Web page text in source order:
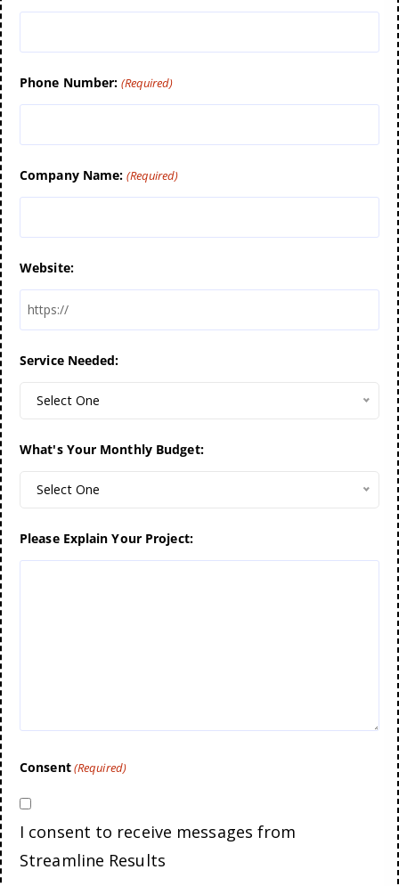
Phone Number: (Required)
Company Name: (Required)
Website:
Service Needed:
Select One
What's Your Monthly Budget:
Select One
Please Explain Your Project:
Consent(Required)
I consent to receive messages from
Streamline Results